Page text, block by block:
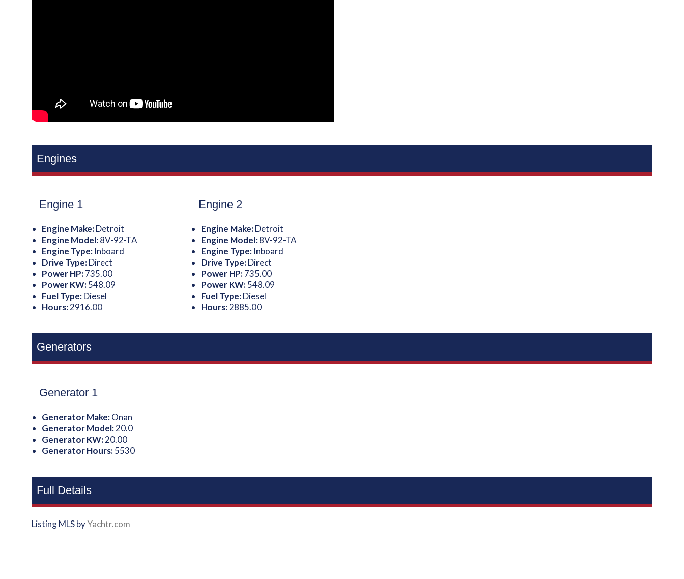
Engines
Engine 1
Engine Make:Detroit
Engine Model:8V-92-TA
Engine Type: Inboard
Drive Type:Direct
Power HP:735.00
Power KW:548.09
Fuel Type:Diesel
Hours:2916.00
Engine 2
Engine Make:Detroit
Engine Model:8V-92-TA
Engine Type: Inboard
Drive Type:Direct
Power HP:735.00
Power KW:548.09
Fuel Type:Diesel
Hours:2885.00
Generators
Generator 1
Generator Make:Onan
Generator Model:20.0
Generator KW:20.00
Generator Hours:5530
Full Details
Listing MLS byYachtr.com